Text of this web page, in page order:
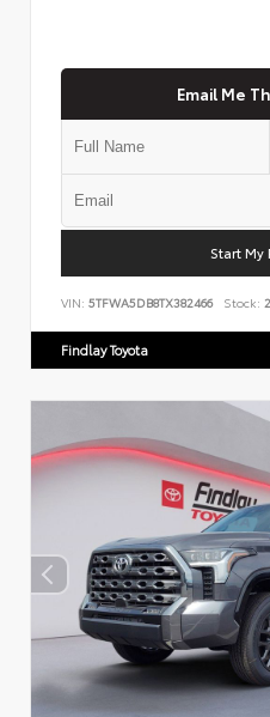
Email Me
Start My
VIN: 5TFWA5DB8TX382466 Stock:
Findlay Toyota